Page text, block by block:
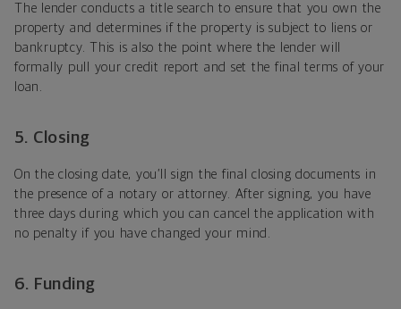
The lender conducts a title search to ensure that you own the
property and determines if the property is subject to liens or
bankruptcy. This is also the point where the lender will
formally pull your credit report and set the final terms of your
loan.
5. Closing
On the closing date, you’ll sign the final closing documents in
the presence of a notary or attorney. After signing, you have
three days during which you can cancel the application with
no penalty if you have changed your mind.
6. Funding